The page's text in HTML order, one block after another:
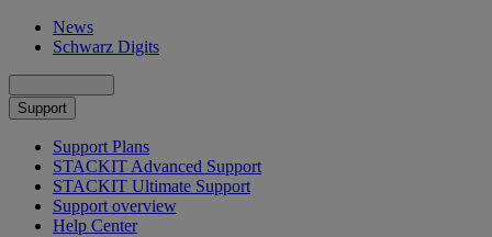
News
Schwarz Digits
Support
Support Plans
STACKIT Advanced Support
STACKIT Ultimate Support
Support overview
Help Center